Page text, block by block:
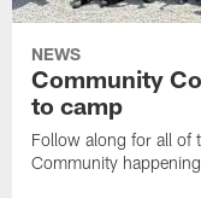
NEWS
Community
to camp
Follow along for all of
Community